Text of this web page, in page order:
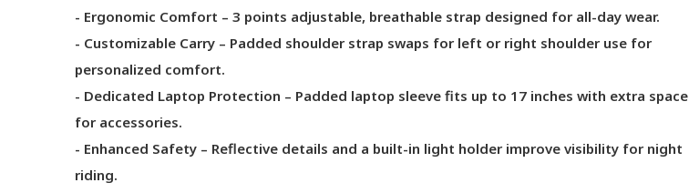
- Ergonomic Comfort – 3 points adjustable, breathable strap designed for all-day wear.
- Customizable Carry – Padded shoulder strap swaps for left or right shoulder use for
personalized comfort.
- Dedicated Laptop Protection – Padded laptop sleeve fits up to 17 inches with extra space
for accessories.
- Enhanced Safety – Reflective details and a built-in light holder improve visibility for night
riding.